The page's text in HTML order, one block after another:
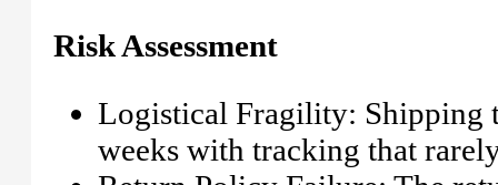
Risk Assessment
Logistical Fragility: Shipping
weeks with tracking that